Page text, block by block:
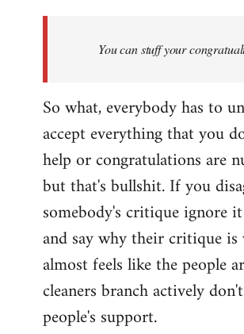
You can stuff your
So what, everybody has to
accept everything that you
help or congratulations are
but that's bullshit. If you
somebody's critique ignore
and say why their critique
almost feels like the people
cleaners branch actively
people's support.